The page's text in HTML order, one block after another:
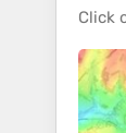
Click